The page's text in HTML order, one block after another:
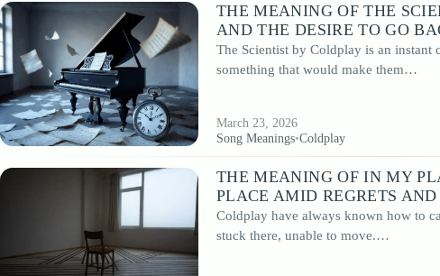
THE MEANING OF THE
AND THE DESIRE TO GO
The Scientist by Coldplay is an
something that would make them…
March 23, 2026
Song Meanings•Coldplay
THE MEANING OF IN MY
PLACE AMID REGRETS
Coldplay have always known how to
stuck there, unable to move.…